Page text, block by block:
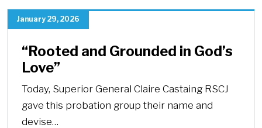
January 29, 2026
“Rooted and Grounded in God’s
Love”
Today, Superior General Claire Castaing RSCJ
gave this probation group their name and
devise…